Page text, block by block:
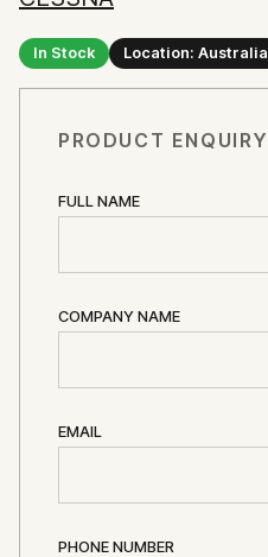
In Stock Location: Australia
PRODUCT ENQUIRY
FULL NAME
COMPANY NAME
EMAIL
PHONE NUMBER